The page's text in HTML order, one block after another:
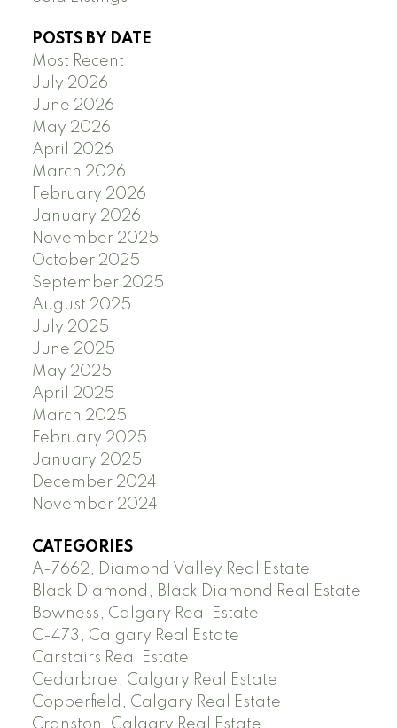
POSTS BY DATE
Most Recent
July 2026
June 2026
May 2026
April 2026
March 2026
February 2026
January 2026
November 2025
October 2025
September 2025
August 2025
July 2025
June 2025
May 2025
April 2025
March 2025
February 2025
January 2025
December 2024
November 2024
CATEGORIES
A-7662, Diamond Valley Real Estate
Black Diamond, Black Diamond Real Estate
Bowness, Calgary Real Estate
C-473, Calgary Real Estate
Carstairs Real Estate
Cedarbrae, Calgary Real Estate
Copperfield, Calgary Real Estate
Cranston, Calgary Real Estate